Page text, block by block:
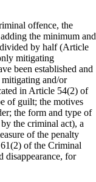
offence, the
the minimum and
by half (Article
mitigating
been established and
mitigating and/or
in Article 54(2) of
of guilt; the motives
the form and type of
the criminal act), a
of the penalty
of the Criminal
disappearance, for